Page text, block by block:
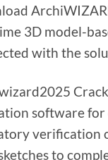
3D model-
with the
software
verification
to